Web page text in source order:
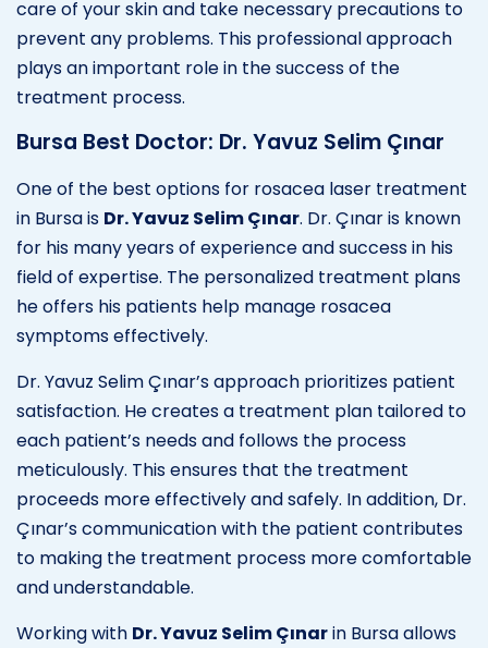
care of your skin and take necessary precautions to
prevent any problems. This professional approach
plays an important role in the success of the
treatment process.
Bursa Best Doctor: Dr. Yavuz Selim Çınar
One of the best options for rosacea laser treatment
in Bursa is Dr. Yavuz Selim Çınar. Dr. Çınar is known
for his many years of experience and success in his
field of expertise. The personalized treatment plans
he offers his patients help manage rosacea
symptoms effectively.
Dr. Yavuz Selim Çınar’s approach prioritizes patient
satisfaction. He creates a treatment plan tailored to
each patient’s needs and follows the process
meticulously. This ensures that the treatment
proceeds more effectively and safely. In addition, Dr.
Çınar’s communication with the patient contributes
to making the treatment process more comfortable
and understandable.
Working with Dr. Yavuz Selim Çınarin Bursa allows